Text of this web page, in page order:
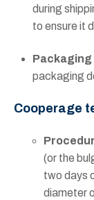
during
to ensure it
packaging
Cooperage
(or the
two days
diameter